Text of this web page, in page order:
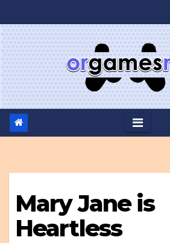
to
Mary Jane is
Heartless